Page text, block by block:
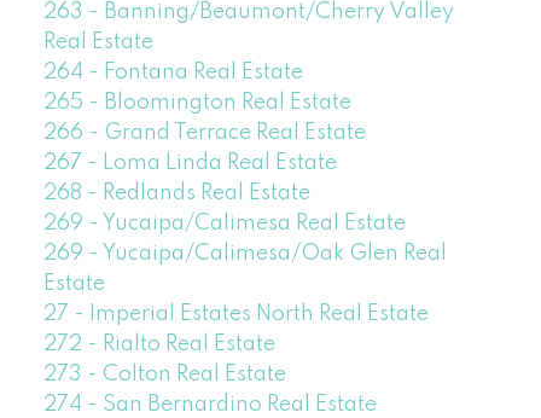
263 - Banning/Beaumont/Cherry Valley
Real Estate
264 - Fontana Real Estate
265 - Bloomington Real Estate
266 - Grand Terrace Real Estate
267 - Loma Linda Real Estate
268 - Redlands Real Estate
269 - Yucaipa/Calimesa Real Estate
269 - Yucaipa/Calimesa/Oak Glen Real
Estate
27 - Imperial Estates North Real Estate
272 - Rialto Real Estate
273 - Colton Real Estate
274 - San Bernardino Real Estate